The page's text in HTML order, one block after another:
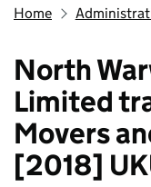
Home
North
Limited
Movers
[2018]